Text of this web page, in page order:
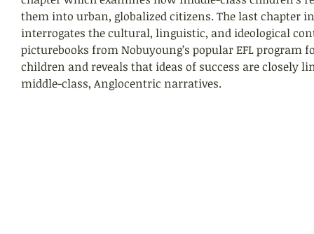
them into urban, globalized citizens. The last chapter
interrogates the cultural, linguistic, and ideological
picturebooks from Nobuyoung’s popular EFL program
children and reveals that ideas of success are closely
middle-class, Anglocentric narratives.